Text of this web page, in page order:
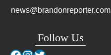
news@brandonreporter.com
Follow Us